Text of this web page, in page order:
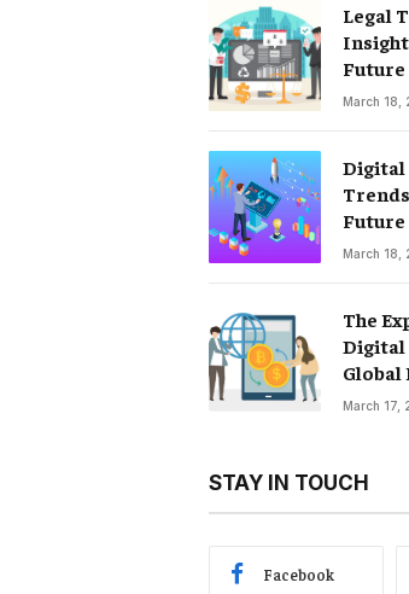
Legal
Future
March 18,
Future
March 18,
The
Digital
Global
March 17,
STAY IN TOUCH
Facebook